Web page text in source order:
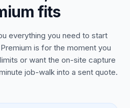
fits
everything you need to start
is for the moment you
or want the on-site capture
job-walk into a sent quote.